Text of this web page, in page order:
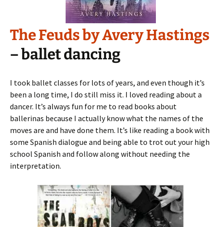
The Feuds by Avery Hastings
– ballet dancing
I took ballet classes for lots of years, and even though it’s
been a long time, I do still miss it. I loved reading about a
dancer. It’s always fun for me to read books about
ballerinas because I actually know what the names of the
moves are and have done them. It’s like reading a book with
some Spanish dialogue and being able to trot out your high
school Spanish and follow along without needing the
interpretation.